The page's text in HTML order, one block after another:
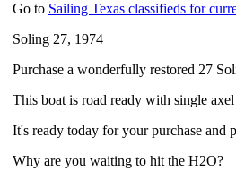
Go to Sailing Texas classifieds for
Soling 27, 1974
Purchase a wonderfully restored 27
This boat is road ready with single
It's ready today for your purchase and
Why are you waiting to hit the H2O?